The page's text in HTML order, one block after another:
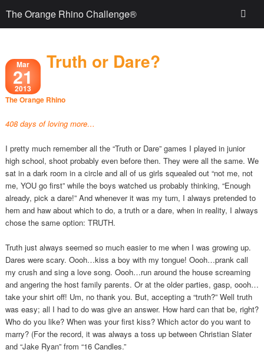
Mar
21
2013
Truth or Dare?
The Orange Rhino
408 days of loving more…
I pretty much remember all the “Truth or Dare” games I played in junior
high school, shoot probably even before then. They were all the same. We
sat in a dark room in a circle and all of us girls squealed out “not me, not
me, YOU go first” while the boys watched us probably thinking, “Enough
already, pick a dare!” And whenever it was my turn, I always pretended to
hem and haw about which to do, a truth or a dare, when in reality, I always
chose the same option: TRUTH.
Truth just always seemed so much easier to me when I was growing up.
Dares were scary. Oooh…kiss a boy with my tongue! Oooh…prank call
my crush and sing a love song. Oooh…run around the house screaming
and angering the host family parents. Or at the older parties, gasp, oooh…
take your shirt off! Um, no thank you. But, accepting a “truth?” Well truth
was easy; all I had to do was give an answer. How hard can that be, right?
Who do you like? When was your first kiss? Which actor do you want to
marry? (For the record, it was always a toss up between Christian Slater
and “Jake Ryan” from “16 Candles.”
The Orange Rhino Challenge®